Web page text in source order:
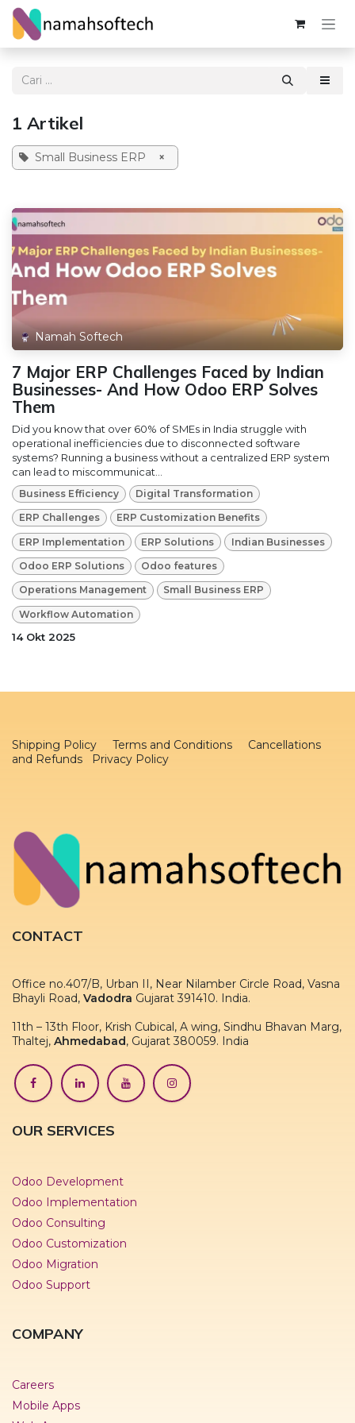
Skip ke Konten
1 Artikel
Small Business ERP ×
Namah Softech
7 Major ERP Challenges Faced by Indian
Businesses- And How Odoo ERP Solves
Them
Did you know that over 60% of SMEs in India struggle with
operational inefficiencies due to disconnected software
systems? Running a business without a centralized ERP system
can lead to miscommunicat...
Business Efficiency Digital Transformation
ERP Challenges ERP Customization Benefits
ERP Implementation ERP Solutions Indian Businesses
Odoo ERP Solutions Odoo features
Operations Management Small Business ERP
Workflow Automation
14 Okt 2025
Shipping Policy Terms and Conditions
Cancellations
and Refunds Privacy Policy
CONTACT
Office no.407/B, Urban II, Near Nilamber Circle Road, Vasna
Bhayli Road, Vadodra Gujarat 391410. India.
11th – 13th Floor, Krish Cubical, A wing, Sindhu Bhavan Marg,
Thaltej, Ahmedabad, Gujarat 380059. India
OUR SERVICES
Odoo Development
Odoo Implementation
Odoo Consulting
Odoo Customization
Odoo Migration
Odoo Support
COMPANY
Careers
Mobile Apps